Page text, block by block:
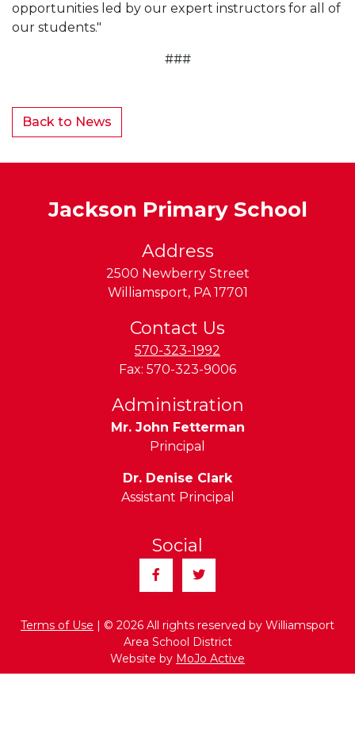
opportunities led by our expert instructors for all of
our students."
###
Back to News
Jackson Primary School
Address
2500 Newberry Street
Williamsport, PA 17701
Contact Us
570-323-1992
Fax: 570-323-9006
Administration
Mr. John Fetterman
Principal
Dr. Denise Clark
Assistant Principal
Social
FacebookTwitter
Terms of Use | © 2026 All rights reserved by Williamsport
Area School District
Website by MoJo Active